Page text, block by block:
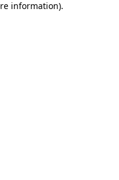
information).